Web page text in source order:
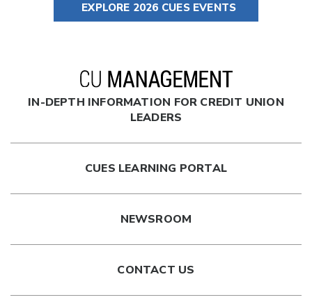
EXPLORE 2026 CUES EVENTS
IN-DEPTH INFORMATION FOR CREDIT UNION
LEADERS
CUES LEARNING PORTAL
NEWSROOM
CONTACT US